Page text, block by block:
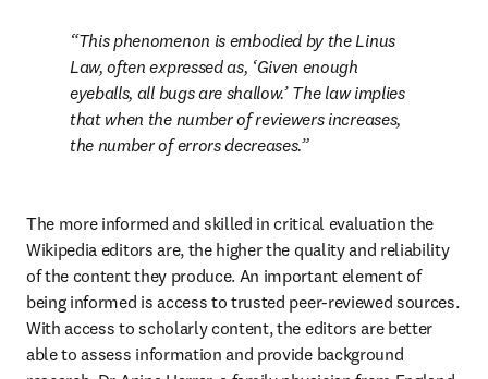
This phenomenon is embodied by the Linus
Law, often expressed as, ‘Given enough
eyeballs, all bugs are shallow.’ The law implies
that when the number of reviewers increases,
the number of errors decreases.
The more informed and skilled in critical evaluation the
Wikipedia editors are, the higher the quality and reliability
of the content they produce. An important element of
being informed is access to trusted peer-reviewed sources.
With access to scholarly content, the editors are better
able to assess information and provide background